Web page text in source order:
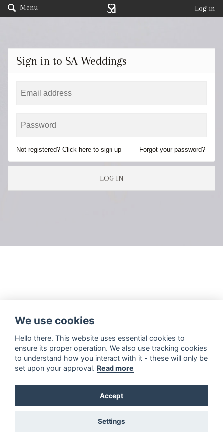
Menu Log in
Sign in to SA Weddings
Not registered? Click here to sign up Forgot your password?
LOG IN
We use cookies
Hello there. This website uses essential cookies to
ensure its proper operation. We also use tracking cookies
to understand how you interact with it - these will only be
set upon your approval. Read more
Accept
Settings